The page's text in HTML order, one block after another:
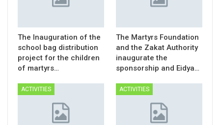
The Inauguration of the
school bag distribution
project for the children
of martyrs…
The Martyrs Foundation
and the Zakat Authority
inaugurate the
sponsorship and Eidya…
ACTIVITIES ACTIVITIES